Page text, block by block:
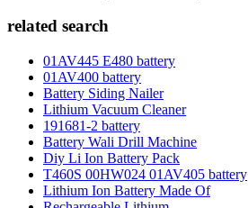
related search
01AV445 E480 battery
01AV400 battery
Battery Siding Nailer
Lithium Vacuum Cleaner
191681-2 battery
Battery Wali Drill Machine
Diy Li Ion Battery Pack
T460S 00HW024 01AV405 battery
Lithium Ion Battery Made Of